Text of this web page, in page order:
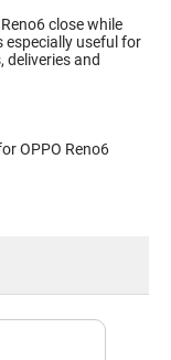
close while
especially useful for
deliveries and
OPPO Reno6